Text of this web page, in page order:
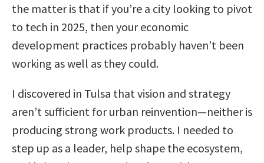
the matter is that if you’re a city looking to pivot
to tech in 2025, then your economic
development practices probably haven’t been
working as well as they could.
I discovered in Tulsa that vision and strategy
aren’t sufficient for urban reinvention—neither is
producing strong work products. I needed to
step up as a leader, help shape the ecosystem,